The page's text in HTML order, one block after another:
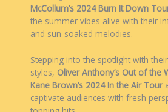
McCollum’s 2024 Burn It Down
the summer vibes alive with their
and sun-soaked melodies.
Stepping into the spotlight with
styles, Oliver Anthony’s Out of the
Kane Brown’s 2024 In the Air Tour
captivate audiences with fresh